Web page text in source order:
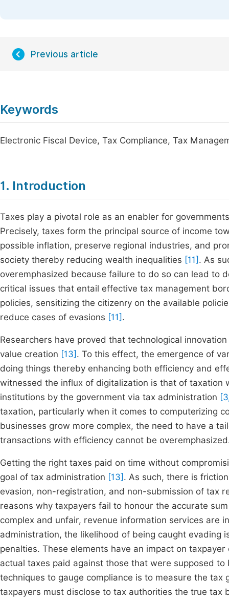
Previous article
Keywords
Electronic Fiscal Device, Tax Compliance, Tax
1. Introduction
Taxes play a pivotal role as an enabler for
Precisely, taxes form the principal source of income
possible inflation, preserve regional industries, and
society thereby reducing wealth inequalities [11] . As
overemphasized because failure to do so can lead to
critical issues that entail effective tax management
policies, sensitizing the citizenry on the available
reduce cases of evasions [11] .
Researchers have proved that technological
value creation [13] . To this effect, the emergence of
doing things thereby enhancing both efficiency and
witnessed the influx of digitalization is that of taxation
institutions by the government via tax administration
taxation, particularly when it comes to computerizing
businesses grow more complex, the need to have a
transactions with efficiency cannot be
Getting the right taxes paid on time without
goal of tax administration [13] . As such, there is
evasion, non-registration, and non-submission of tax
reasons why taxpayers fail to honour the accurate
complex and unfair, revenue information services are
administration, the likelihood of being caught
penalties. These elements have an impact on
actual taxes paid against those that were supposed
techniques to gauge compliance is to measure the
taxpayers must disclose to tax authorities the true tax